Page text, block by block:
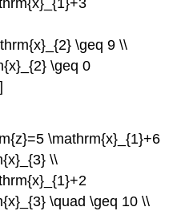
\geq 9 \\
\geq 0
\mathrm{x}_{1}+6
\\
\quad \geq 10 \\